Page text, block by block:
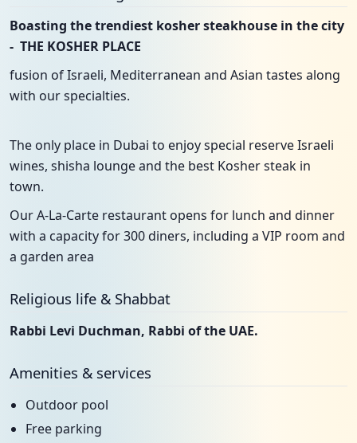
Boasting the trendiest kosher steakhouse in the city
- THE KOSHER PLACE
fusion of Israeli, Mediterranean and Asian tastes along
with our specialties.
The only place in Dubai to enjoy special reserve Israeli
wines, shisha lounge and the best Kosher steak in
town.
Our A-La-Carte restaurant opens for lunch and dinner
with a capacity for 300 diners, including a VIP room and
a garden area
Religious life & Shabbat
Rabbi Levi Duchman, Rabbi of the UAE.
Amenities & services
Outdoor pool
Free parking